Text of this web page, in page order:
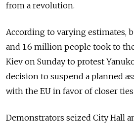
from a revolution.
According to varying estimates,
and 1.6 million people took to
Kiev on Sunday to protest
decision to suspend a planned
with the EU in favor of closer
Demonstrators seized City Hall